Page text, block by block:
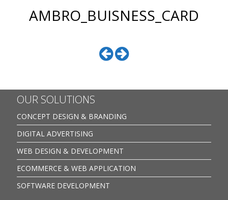
AMBRO_BUISNESS_CARD
OUR SOLUTIONS
CONCEPT DESIGN & BRANDING
DIGITAL ADVERTISING
WEB DESIGN & DEVELOPMENT
ECOMMERCE & WEB APPLICATION
SOFTWARE DEVELOPMENT